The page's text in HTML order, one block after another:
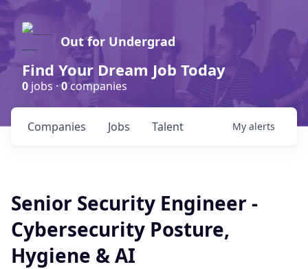
Out for Undergrad
Find Your Dream Job Today
0 jobs ·0companies
Jobs
Companies Talent My alerts
Senior Security Engineer -
Cybersecurity Posture,
Hygiene & AI